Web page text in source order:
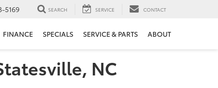
5169 SEARCH SERVICE CONTACT
FINANCE SPECIALS SERVICE & PARTS ABOUT
NC